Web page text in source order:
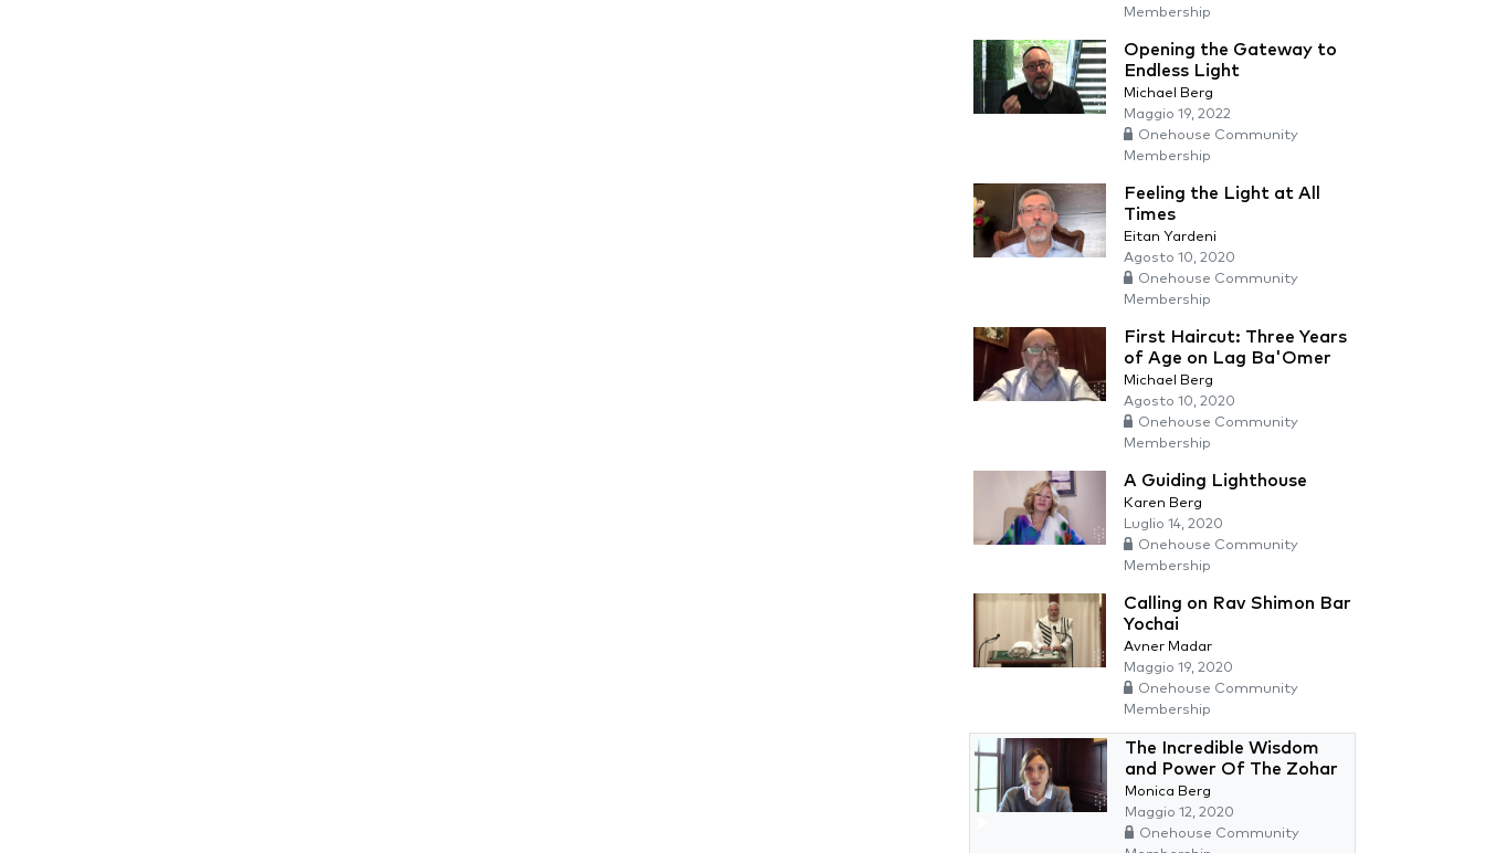
Membership
Opening the Gateway to
Endless Light
Michael Berg
Maggio 19, 2022
Onehouse Community
Membership
Feeling the Light at All
Times
Eitan Yardeni
Agosto 10, 2020
Onehouse Community
Membership
First Haircut: Three Years
of Age on Lag Ba'Omer
Michael Berg
Agosto 10, 2020
Onehouse Community
Membership
A Guiding Lighthouse
Karen Berg
Luglio 14, 2020
Onehouse Community
Membership
Calling on Rav Shimon Bar
Yochai
Avner Madar
Maggio 19, 2020
Onehouse Community
Membership
The Incredible Wisdom
and Power Of The Zohar
Monica Berg
Maggio 12, 2020
Onehouse Community